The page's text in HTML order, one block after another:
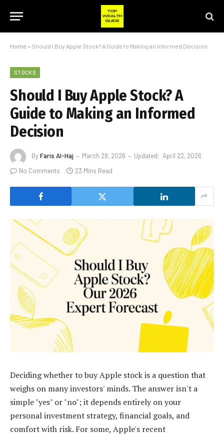
Home » Should I Buy Apple Stock? A Guide to Making an Informed Decision
STOCKS
Should I Buy Apple Stock? A
Guide to Making an Informed
Decision
ByFaris Al-Haj March 28, 2026 Updated: April 22, 2026
No Comments
23 Mins Read
Deciding whether to buy Apple stock is a question that
weighs on many investors' minds. The answer isn't a
simple "yes" or "no"; it depends entirely on your
personal investment strategy, financial goals, and
comfort with risk. For some, Apple's recent